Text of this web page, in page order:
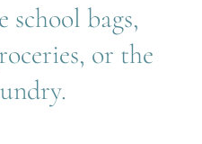
school bags,
or the